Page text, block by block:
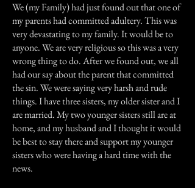
We (my Family) had just found out that one of
my parents had committed adultery. This was
very devastating to my family. It would be to
anyone. We are very religious so this was a very
wrong thing to do. After we found out, we all
had our say about the parent that committed
the sin. We were saying very harsh and rude
things. I have three sisters, my older sister and I
are married. My two younger sisters still are at
home, and my husband and I thought it would
be best to stay there and support my younger
sisters who were having a hard time with the
news.